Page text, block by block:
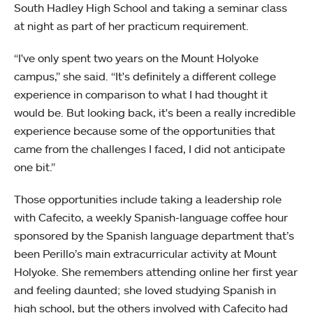
South Hadley High School and taking a seminar class
at night as part of her practicum requirement.
“I've only spent two years on the Mount Holyoke
campus,” she said. “It's definitely a different college
experience in comparison to what I had thought it
would be. But looking back, it's been a really incredible
experience because some of the opportunities that
came from the challenges I faced, I did not anticipate
one bit.”
Those opportunities include taking a leadership role
with Cafecito, a weekly Spanish-language coffee hour
sponsored by the Spanish language department that’s
been Perillo’s main extracurricular activity at Mount
Holyoke. She remembers attending online her first year
and feeling daunted; she loved studying Spanish in
high school, but the others involved with Cafecito had